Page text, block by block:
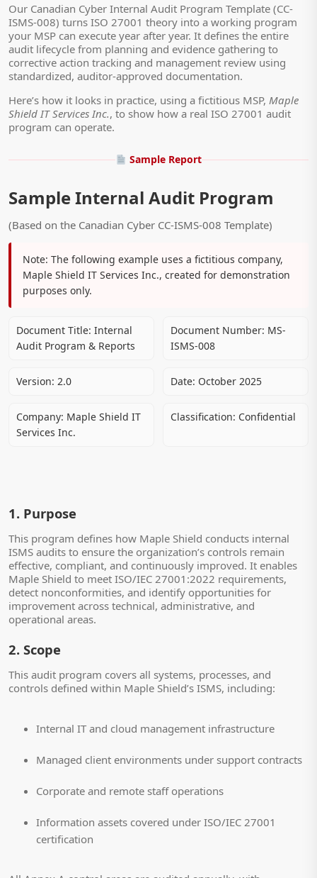
Our Canadian Cyber Internal Audit Program Template (CC-
ISMS-008) turns ISO 27001 theory into a working program
your MSP can execute year after year. It defines the entire
audit lifecycle from planning and evidence gathering to
corrective action tracking and management review using
standardized, auditor-approved documentation.
Here’s how it looks in practice, using a fictitious MSP, Maple
Shield IT Services Inc., to show how a real ISO 27001 audit
program can operate.
Sample Report
Sample Internal Audit Program
(Based on the Canadian Cyber CC-ISMS-008 Template)
Note: The following example uses a fictitious company,
Maple Shield IT Services Inc., created for demonstration
purposes only.
Document Title: Internal
Audit Program & Reports
Document Number: MS-
ISMS-008
Version: 2.0 Date: October 2025
Company: Maple Shield IT
Services Inc.
Classification: Confidential
1. Purpose
This program defines how Maple Shield conducts internal
ISMS audits to ensure the organization’s controls remain
effective, compliant, and continuously improved. It enables
Maple Shield to meet ISO/IEC 27001:2022 requirements,
detect nonconformities, and identify opportunities for
improvement across technical, administrative, and
operational areas.
2. Scope
This audit program covers all systems, processes, and
controls defined within Maple Shield’s ISMS, including:
Internal IT and cloud management infrastructure
Managed client environments under support contracts
Corporate and remote staff operations
Information assets covered under ISO/IEC 27001
certification